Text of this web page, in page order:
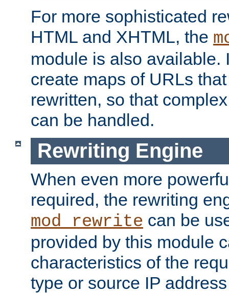
For more sophisticated
HTML and XHTML, the
module is also available.
create maps of URLs
rewritten, so that
can be handled.
Rewriting Engine
When even more
required, the rewriting
mod_rewrite can be
provided by this module
characteristics of the
type or source IP